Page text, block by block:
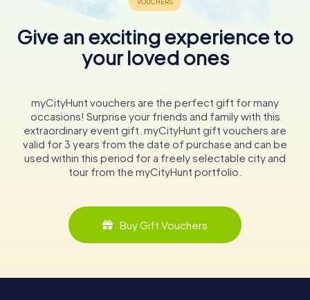
Give an exciting experience to
your loved ones
myCityHunt vouchers are the perfect gift for many
occasions! Surprise your friends and family with this
extraordinary event gift. myCityHunt gift vouchers are
valid for 3 years from the date of purchase and can be
used within this period for a freely selectable city and
tour from the myCityHunt portfolio.
Buy Gift Vouchers